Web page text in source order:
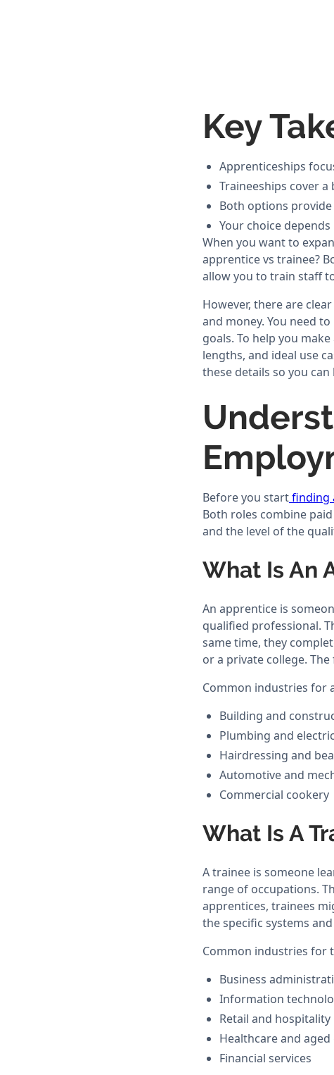
Key
Apprenticeships
Traineeships cover
Both options
Your choice
When you want to
apprentice vs trainee?
allow you to train staff
However, there are
and money. You need
goals. To help you
lengths, and ideal use
these details so you
Before you startfinding
Both roles combine
and the level of the
What Is An
An apprentice is
qualified professional.
same time, they
or a private college.
Common industries for
Building and
Plumbing and
Hairdressing and
Automotive and
Commercial cookery
What Is A
A trainee is someone
range of occupations.
apprentices, trainees
the specific systems
Common industries for
Business
Information
Retail and hospitality
Healthcare and aged
Financial services